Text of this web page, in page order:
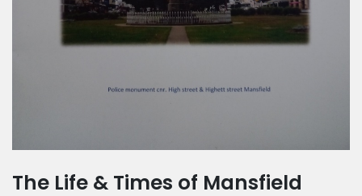
The Life & Times of Mansfield